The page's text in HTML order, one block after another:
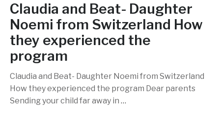
Claudia and Beat- Daughter
Noemi from Switzerland How
they experienced the
program
Claudia and Beat- Daughter Noemi from Switzerland
How they experienced the program Dear parents
Sending your child far away in …